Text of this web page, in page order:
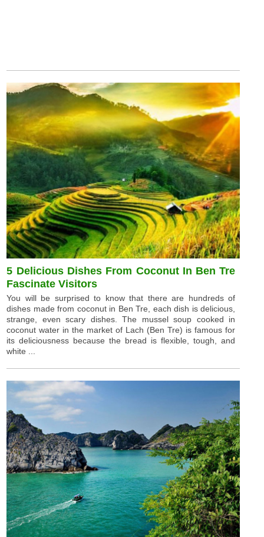
5 Delicious Dishes From Coconut In Ben Tre
Fascinate Visitors
You will be surprised to know that there are hundreds of
dishes made from coconut in Ben Tre, each dish is delicious,
strange, even scary dishes. The mussel soup cooked in
coconut water in the market of Lach (Ben Tre) is famous for
its deliciousness because the bread is flexible, tough, and
white ...